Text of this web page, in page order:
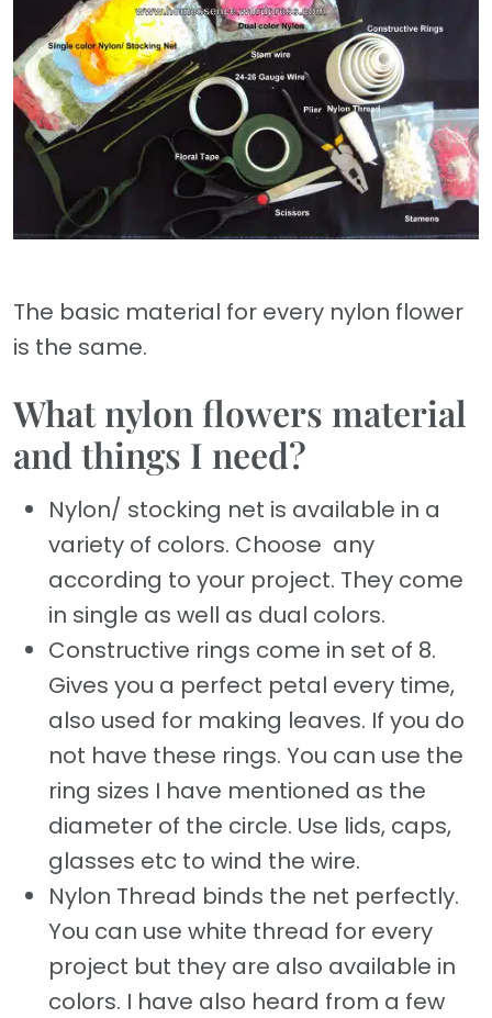
The basic material for every nylon flower
is the same.
What nylon flowers material
and things I need?
Nylon/ stocking net is available in a
variety of colors. Choose any
according to your project. They come
in single as well as dual colors.
Constructive rings come in set of 8.
Gives you a perfect petal every time,
also used for making leaves. If you do
not have these rings. You can use the
ring sizes I have mentioned as the
diameter of the circle. Use lids, caps,
glasses etc to wind the wire.
Nylon Thread binds the net perfectly.
You can use white thread for every
project but they are also available in
colors. I have also heard from a few